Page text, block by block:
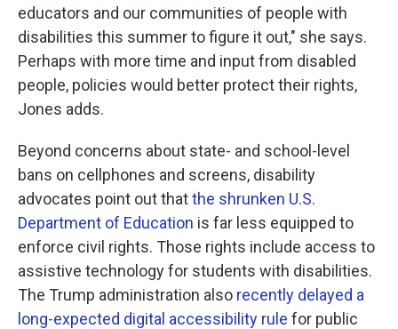
educators and our communities of people with
disabilities this summer to figure it out," she says.
Perhaps with more time and input from disabled
people, policies would better protect their rights,
Jones adds.
Beyond concerns about state- and school-level
bans on cellphones and screens, disability
advocates point out thatthe shrunken U.S.
Department of Education is far less equipped to
enforce civil rights. Those rights include access to
assistive technologyfor students with disabilities.
The Trump administration also recently delayed a
long-expected digital accessibility rule for public